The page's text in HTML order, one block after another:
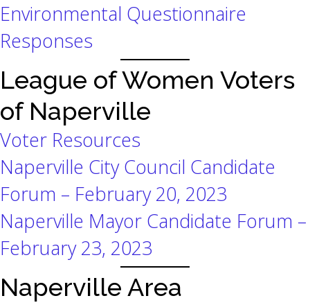
Environmental Questionnaire
Responses
League of Women Voters
of Naperville
Voter Resources
Naperville City Council Candidate
Forum – February 20, 2023
Naperville Mayor Candidate Forum –
February 23, 2023
Naperville Area